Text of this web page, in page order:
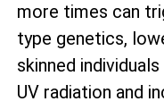
more times can
type genetics,
skinned
UV radiation and